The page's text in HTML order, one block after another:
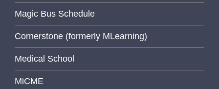
Magic Bus Schedule
Cornerstone (formerly MLearning)
Medical School
MiCME